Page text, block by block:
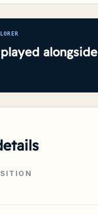
alongside